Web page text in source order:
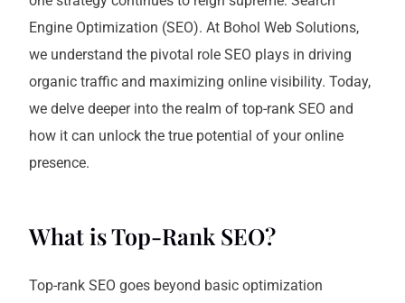
Engine Optimization (SEO). At Bohol Web Solutions,
we understand the pivotal role SEO plays in driving
organic traffic and maximizing online visibility. Today,
we delve deeper into the realm of top-rank SEO and
how it can unlock the true potential of your online
presence.
What is Top-Rank SEO?
Top-rank SEO goes beyond basic optimization